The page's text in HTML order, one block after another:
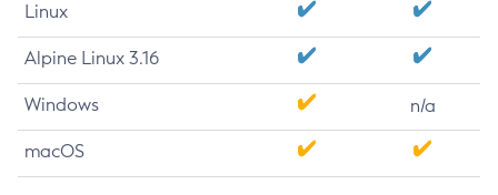
Linux
Alpine Linux 3.16
Windows n/a
macOS